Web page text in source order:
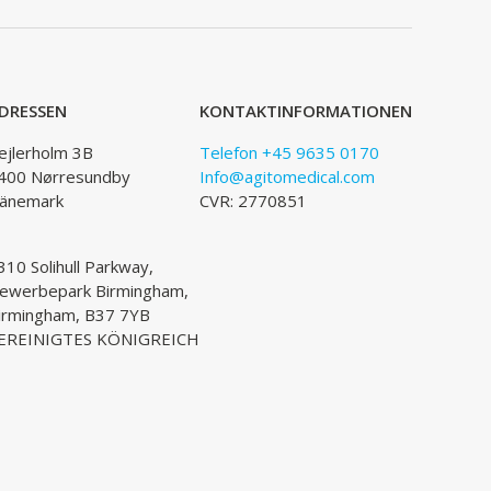
3B
Nørresundby
Solihull Parkway,
Birmingham,
B37 7YB
KÖNIGREICH
KONTAKTINFORMATIONEN
Telefon +45 9635 0170
Info@agitomedical.com
CVR: 2770851